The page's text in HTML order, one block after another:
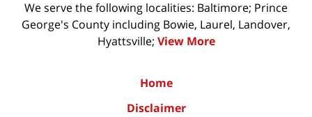
We serve the following localities: Baltimore; Prince
George's County including Bowie, Laurel, Landover,
Hyattsville; View More
Home
Disclaimer